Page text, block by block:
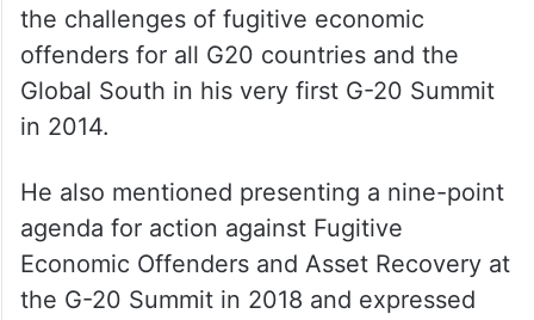
the challenges of fugitive economic
offenders for all G20 countries and the
Global South in his very first G-20 Summit
in 2014.
He also mentioned presenting a nine-point
agenda for action against Fugitive
Economic Offenders and Asset Recovery at
the G-20 Summit in 2018 and expressed